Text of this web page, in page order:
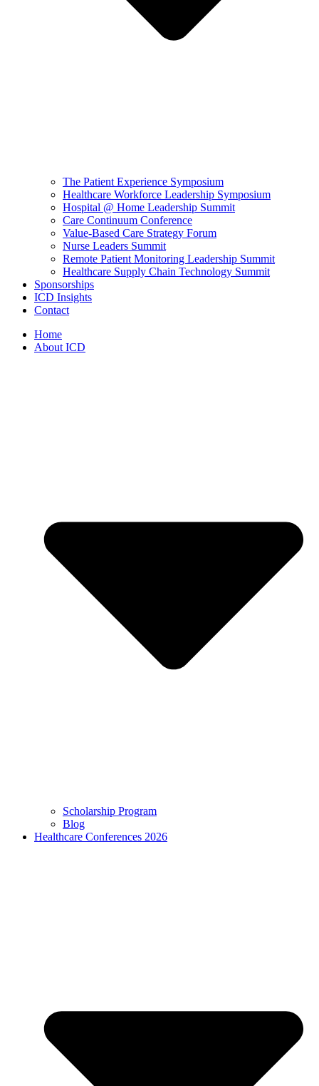
The Patient Experience Symposium
Healthcare Workforce Leadership Symposium
Hospital @ Home Leadership Summit
Care Continuum Conference
Value-Based Care Strategy Forum
Nurse Leaders Summit
Remote Patient Monitoring Leadership Summit
Healthcare Supply Chain Technology Summit
Sponsorships
ICD Insights
Contact
Home
About ICD
Scholarship Program
Blog
Healthcare Conferences 2026